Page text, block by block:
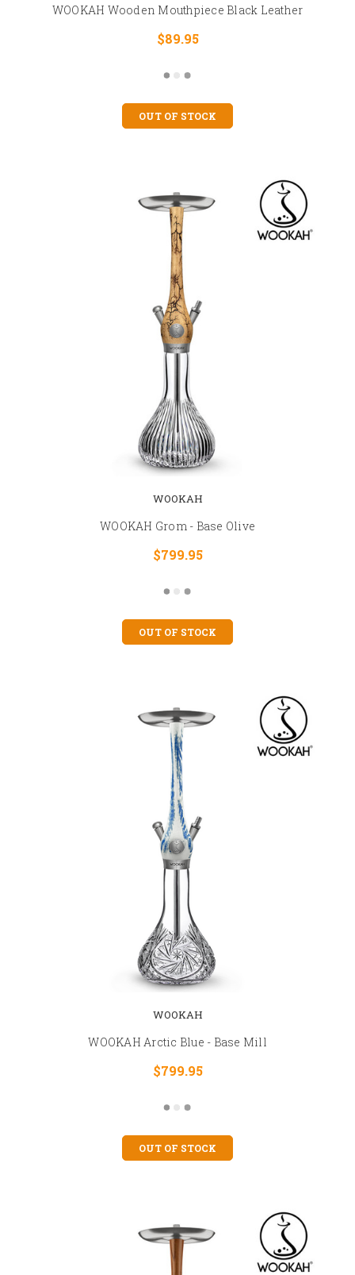
WOOKAH Wooden Mouthpiece Black Leather
$89.95
OUT OF STOCK
WOOKAH
WOOKAH Grom - Base Olive
$799.95
OUT OF STOCK
WOOKAH
WOOKAH Arctic Blue - Base Mill
$799.95
OUT OF STOCK